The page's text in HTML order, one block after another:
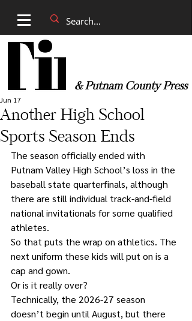
& Putnam County Press
Another High School
Sports Season Ends
Jun 17
The season officially ended with
Putnam Valley High School’s loss in the
baseball state quarterfinals, although
there are still individual track-and-field
national invitationals for some qualified
athletes.
So that puts the wrap on athletics. The
next uniform these kids will put on is a
cap and gown.
Or is it really over?
Technically, the 2026-27 season
doesn’t begin until August, but there